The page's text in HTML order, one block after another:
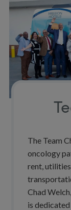
The Team
oncology
rent,
Chad
is